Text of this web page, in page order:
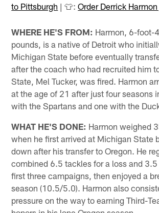
to Pittsburgh | 👕:Order Derrick
WHERE HE'S FROM: Harmon, 6-foot-
pounds, is a native of Detroit who
Michigan State before eventually
after the coach who had recruited him
State, Mel Tucker, was fired. Harmon
at the age of 21 after just four seasons
with the Spartans and one with the
WHAT HE'S DONE: Harmon weighed
when he first arrived at Michigan State
down after his transfer to Oregon. He
combined 6.5 tackles for a loss and
first three campaigns, then enjoyed a
season (10.5/5.0). Harmon also
pressure on the way to earning Third-